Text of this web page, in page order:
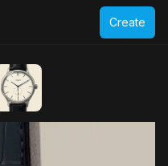
Create